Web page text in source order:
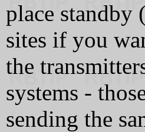
place standby
sites if you
the
systems -
sending the